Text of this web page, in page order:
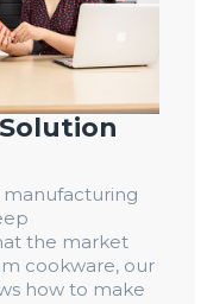
the market
cookware, our
how to make